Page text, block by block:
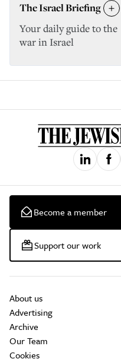
The Israel Briefing
Your daily guide to the
war in Israel
Become a member
Support our work
About us
Advertising
Archive
Our Team
Cookies